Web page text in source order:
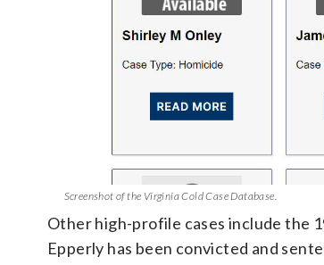
Screenshot of the Virginia Cold Case Database.
Other high-profile cases include the
Epperly has been convicted and